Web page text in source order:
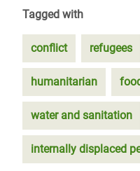
Tagged with
conflict refugees
humanitarian
water and sanitation
internally displaced